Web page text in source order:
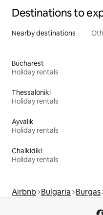
Destinations to
Nearby destinations
Bucharest
Holiday rentals
Thessaloniki
Holiday rentals
Ayvalık
Holiday rentals
Chalkidiki
Holiday rentals
Airbnb Bulgaria Burgas